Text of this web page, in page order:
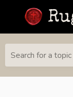
Search for a topic